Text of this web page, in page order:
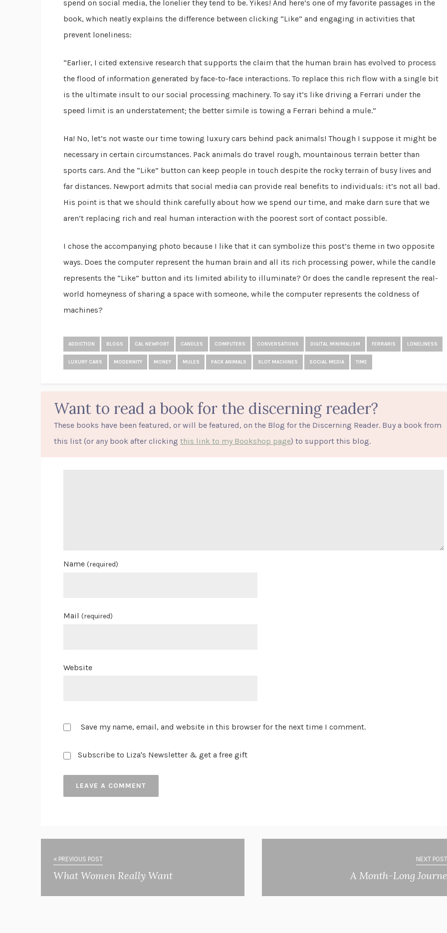
spend on social media, the lonelier they tend to be. Yikes! And here’s one of my favorite passages in the
book, which neatly explains the difference between clicking “Like” and engaging in activities that
prevent loneliness:
“Earlier, I cited extensive research that supports the claim that the human brain has evolved to process
the flood of information generated by face-to-face interactions. To replace this rich flow with a single bit
is the ultimate insult to our social processing machinery. To say it’s like driving a Ferrari under the
speed limit is an understatement; the better simile is towing a Ferrari behind a mule.”
Ha! No, let’s not waste our time towing luxury cars behind pack animals! Though I suppose it might be
necessary in certain circumstances. Pack animals do travel rough, mountainous terrain better than
sports cars. And the “Like” button can keep people in touch despite the rocky terrain of busy lives and
far distances. Newport admits that social media can provide real benefits to individuals: it’s not all bad.
His point is that we should think carefully about how we spend our time, and make darn sure that we
aren’t replacing rich and real human interaction with the poorest sort of contact possible.
I chose the accompanying photo because I like that it can symbolize this post’s theme in two opposite
ways. Does the computer represent the human brain and all its rich processing power, while the candle
represents the “Like” button and its limited ability to illuminate? Or does the candle represent the real-
world homeyness of sharing a space with someone, while the computer represents the coldness of
machines?
ADDICTION BLOGS CAL NEWPORT CANDLES COMPUTERS CONVERSATIONS DIGITAL MINIMALISM FERRARIS LONELINESS
LUXURY CARS MODERNITY MONEY MULES PACK ANIMALS SLOT MACHINES SOCIAL MEDIA TIME
Want to read a book for the discerning reader?
These books have been featured, or will be featured, on the Blog for the Discerning Reader. Buy a book from
this list (or any book after clicking this link to my Bookshop page) to support this blog.
Name (required)
Mail (required)
Website
Save my name, email, and website in this browser for the next time I comment.
Subscribe to Liza's Newsletter & get a free gift
« PREVIOUS POST
What Women Really Want
NEXT
A Month-Long